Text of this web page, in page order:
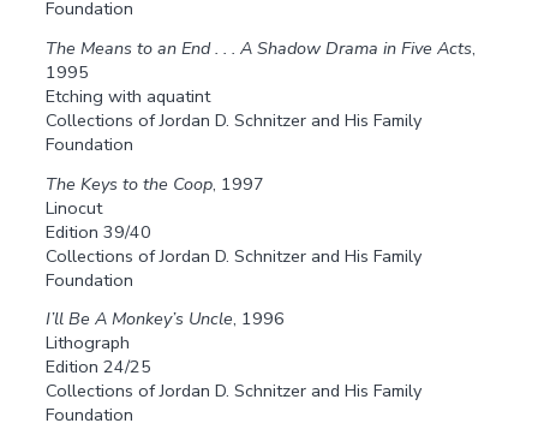
Foundation
The Means to an End . . . A Shadow Drama in Five Acts,
1995
Etching with aquatint
Collections of Jordan D. Schnitzer and His Family
Foundation
The Keys to the Coop, 1997
Linocut
Edition 39/40
Collections of Jordan D. Schnitzer and His Family
Foundation
I’ll Be A Monkey’s Uncle, 1996
Lithograph
Edition 24/25
Collections of Jordan D. Schnitzer and His Family
Foundation